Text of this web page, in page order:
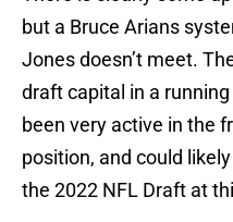
but a Bruce Arians
Jones doesn’t meet.
draft capital in a
been very active in the
position, and could
the 2022 NFL Draft at